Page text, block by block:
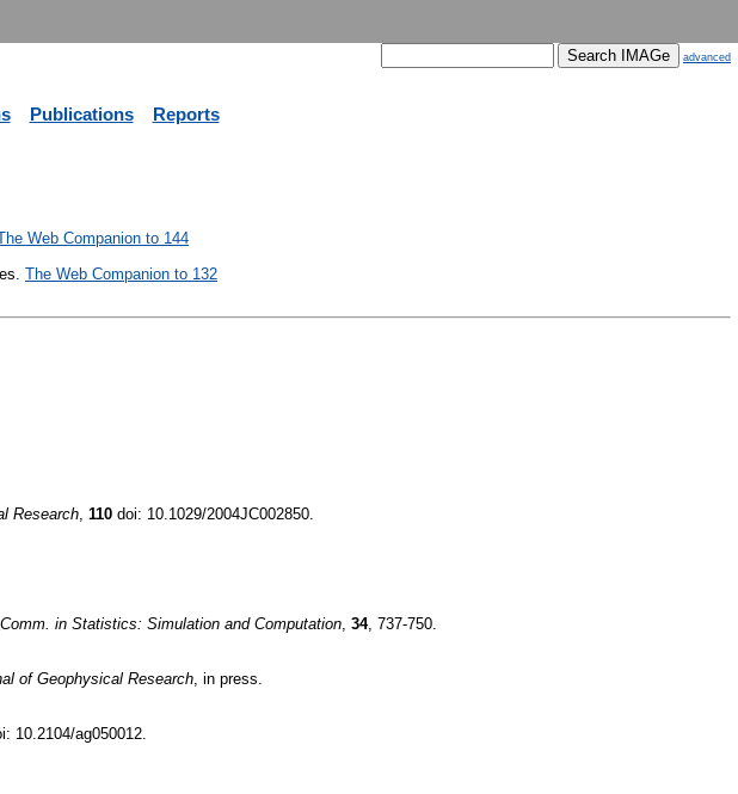
advanced
Publications Reports
Web Companion to 144
The Web Companion to 132
Research 110 doi: 10.1029/2004JC002850.
Comm. in Statistics: Simulation and Computation 34, 737-750.
of Geophysical Research , in press.
10.2104/ag050012.